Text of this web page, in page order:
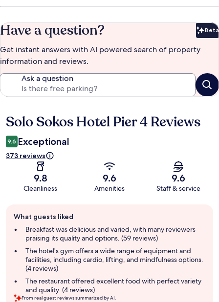
Have a question? Beta
Get instant answers with AI powered search of property
information and reviews.
Ask a question
Reviews
Solo Sokos Hotel Pier 4 Reviews
9.6 Exceptional
373 reviews
9.8
Cleanliness
9.6
Amenities
9.6
Staff & service
review
summary
What guests liked
Breakfast was delicious and varied, with many reviewers
praising its quality and options. (59 reviews)
The hotel's gym offers a wide range of equipment and
facilities, including cardio, lifting, and mindfulness options.
(4 reviews)
The restaurant offered excellent food with perfect variety
and quality. (4 reviews)
From real guest reviews summarized by AI.